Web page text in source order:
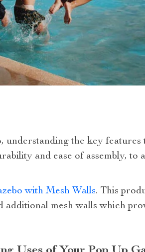
understanding the key
and ease of assembly, to
with Mesh Walls. This
additional mesh walls which